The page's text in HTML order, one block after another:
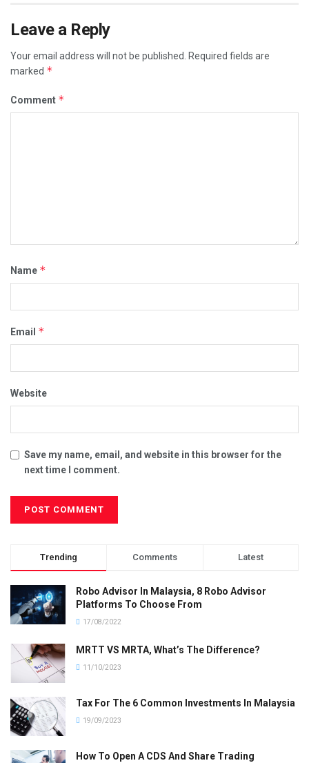
Leave a Reply
Your email address will not be published.
Required fields are
marked *
Comment *
Name *
Email *
Website
Save my name, email, and website in this browser for the
next time I comment.
Trending Comments Latest
Robo Advisor In Malaysia, 8 Robo Advisor
Platforms To Choose From
17/08/2022
MRTT VS MRTA, What’s The Difference?
11/10/2023
Tax For The 6 Common Investments In Malaysia
19/09/2023
How To Open A CDS And Share Trading